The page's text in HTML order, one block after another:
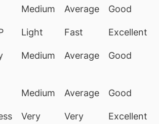
Medium Average Good
Light Fast Excellent
Medium Average Good
Medium Average Good
Very
Very
Excellent